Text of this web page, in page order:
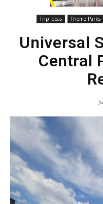
Trip Ideas Theme Parks
Universal
Central